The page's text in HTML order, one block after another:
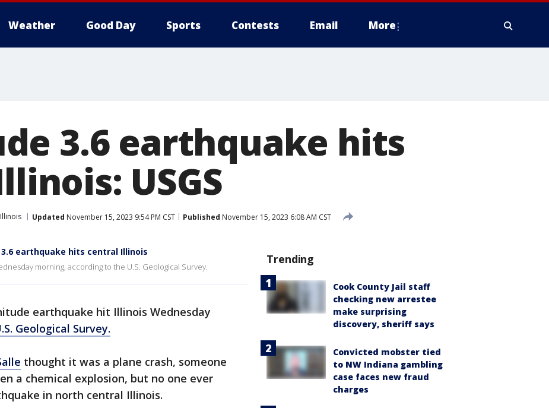
Weather Good Day Sports Contests Email More
3.6 earthquake hits
USGS
Illinois Updated November 15, 2023 9:54 PM CST Published November 15, 2023 6:08 AM CST
earthquake hits central Illinois
morning, according to the U.S. Geological Survey.
earthquake hit Illinois Wednesday
Geological Survey.
thought it was a plane crash, someone
a chemical explosion, but no one ever
in north central Illinois.
Trending
Cook County Jail staff
checking new arrestee
make surprising
discovery, sheriff says
Convicted mobster tied
to NW Indiana gambling
case faces new fraud
charges